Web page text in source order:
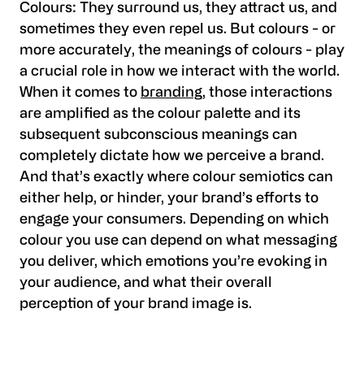
Colours: They surround us, they attract us, and
sometimes they even repel us. But colours - or
more accurately, the meanings of colours - play
a crucial role in how we interact with the world.
When it comes to branding, those interactions
are amplified as the colour palette and its
subsequent subconscious meanings can
completely dictate how we perceive a brand.
And that’s exactly where colour semiotics can
either help, or hinder, your brand’s efforts to
engage your consumers. Depending on which
colour you use can depend on what messaging
you deliver, which emotions you’re evoking in
your audience, and what their overall
perception of your brand image is.